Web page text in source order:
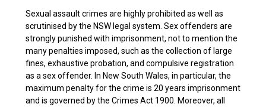
Sexual assault crimes are highly prohibited as well as
scrutinised by the NSW legal system. Sex offenders are
strongly punished with imprisonment, not to mention the
many penalties imposed, such as the collection of large
fines, exhaustive probation, and compulsive registration
as a sex offender. In New South Wales, in particular, the
maximum penalty for the crime is 20 years imprisonment
and is governed by the Crimes Act 1900. Moreover, all